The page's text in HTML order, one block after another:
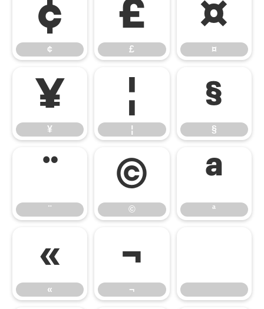
¢
¢
£
£
¤
¤
¥
¥
¦
¦
§
§
¨
¨
©
©
ª
ª
«
«
¬
¬